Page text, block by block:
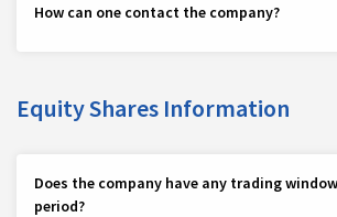
How can one contact the company?
Equity Shares Information
Does the company have any trading
period?